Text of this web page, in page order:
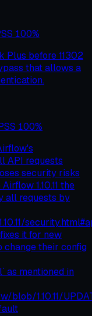
100%
Plus before 11302
that allows a
100%
API requests
security risks
1.10.11 the
all requests by
it for new
change their config
as mentioned in
1.10.11/